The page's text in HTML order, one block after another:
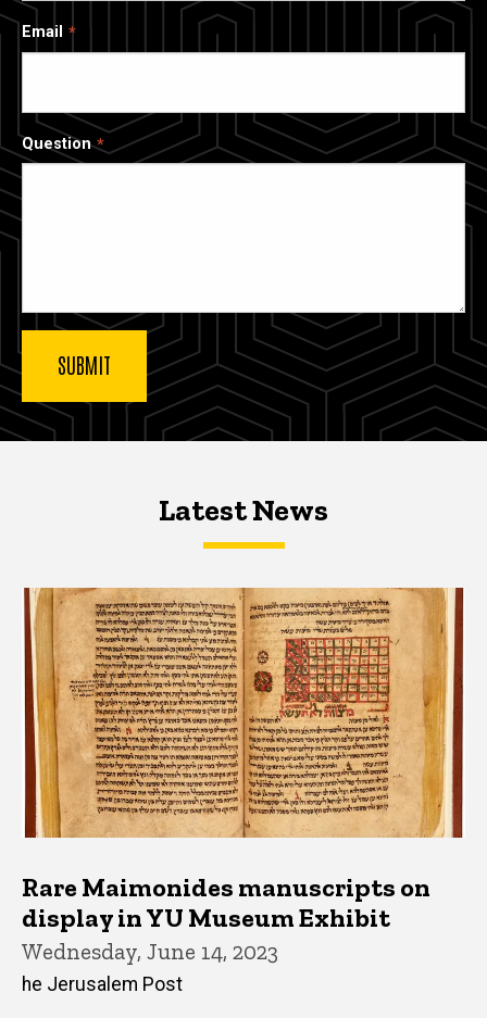
Email
Question
Latest NewsLatest News
Latest News
Rare Maimonides manuscripts on
display in YU Museum Exhibit
Wednesday, June 14, 2023
he Jerusalem Post